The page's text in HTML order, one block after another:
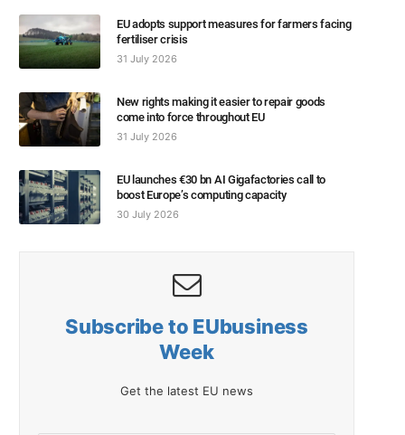
EU adopts support measures for farmers facing
fertiliser crisis
31 July 2026
New rights making it easier to repair goods
come into force throughout EU
31 July 2026
EU launches €30 bn AI Gigafactories call to
boost Europe’s computing capacity
30 July 2026
Subscribe to EUbusiness
Week
Get the latest EU news